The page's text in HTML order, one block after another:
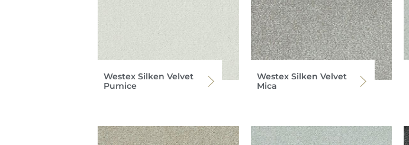
Westex Silken Velvet
Pumice
Westex Silken Velvet
Mica